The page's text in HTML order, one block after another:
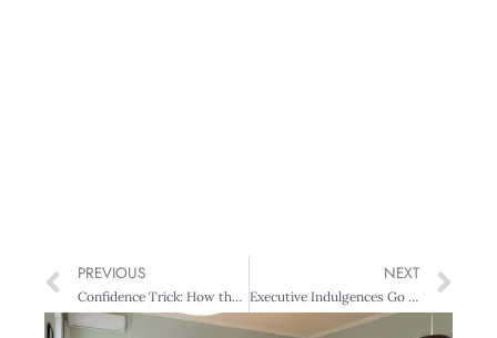
PREVIOUS
Confidence Trick: How the NZSE is driving best-practice corporate governance
NEXT
Executive Indulgences Go on, spoil yourself